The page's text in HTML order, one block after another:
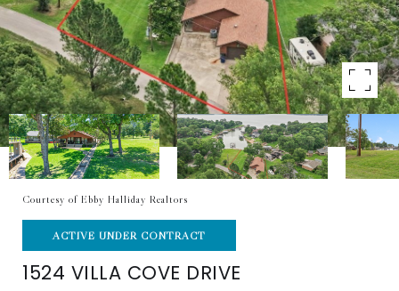
Courtesy of Ebby Halliday Realtors
ACTIVE UNDER CONTRACT
1524 VILLA COVE DRIVE